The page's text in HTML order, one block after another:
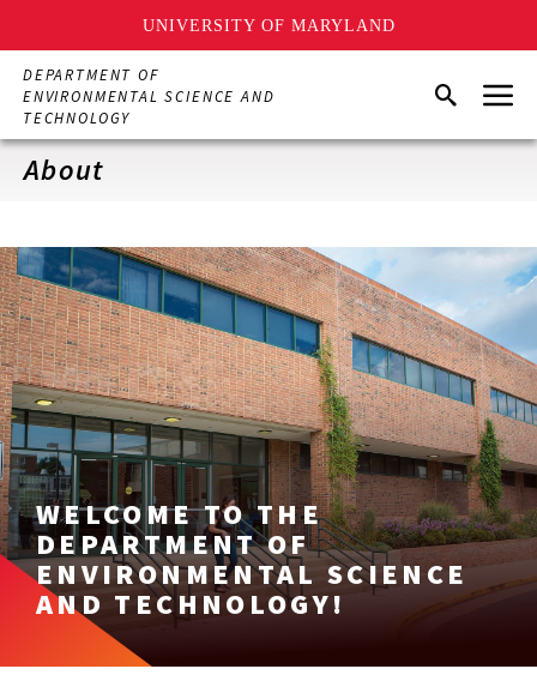
UNIVERSITY OF MARYLAND
Skip
main
content
DEPARTMENT OF
ENVIRONMENTAL SCIENCE AND
TECHNOLOGY
SearchMenu
About
WELCOME TO THE
DEPARTMENT OF
ENVIRONMENTAL SCIENCE
AND TECHNOLOGY!